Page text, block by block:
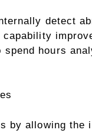
detect
hours
by allowing the